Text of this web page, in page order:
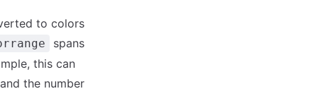
to colors
spans
this can
the number